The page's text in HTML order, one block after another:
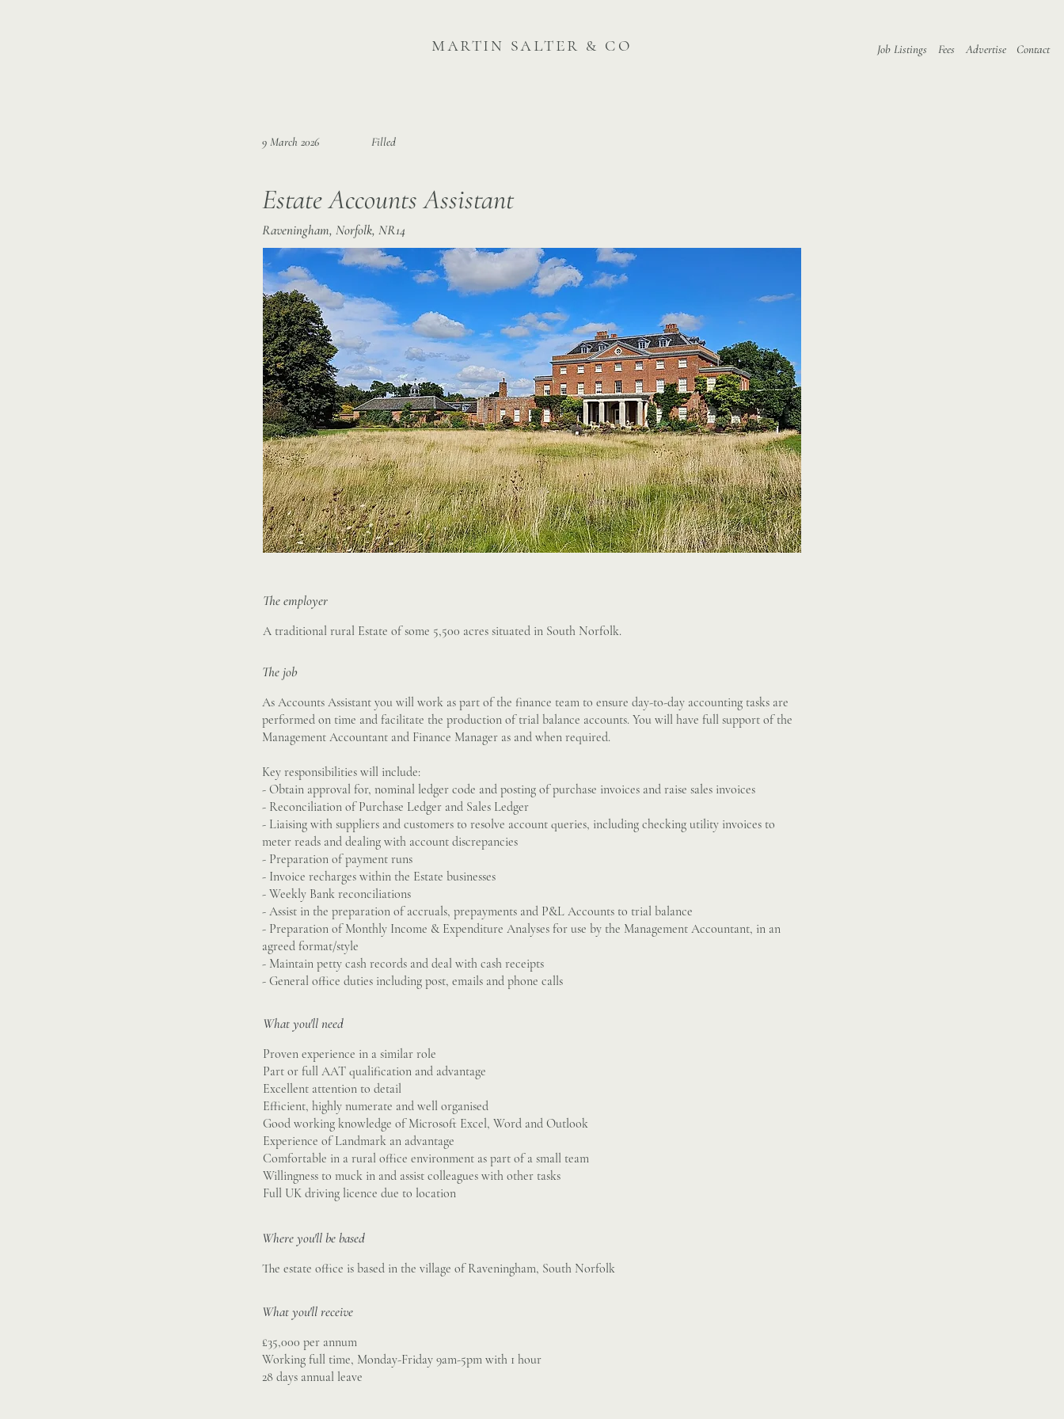
martin salter & co Job Listings Fees Advertise Contact
9 March 2026 Filled
Estate Accounts Assistant
Raveningham, Norfolk, NR14
The employer
A traditional rural Estate of some 5,500 acres situated in South Norfolk.
The job
As Accounts Assistant you will work as part of the finance team to ensure day-to-day accounting tasks are
performed on time and facilitate the production of trial balance accounts. You will have full support of the
Management Accountant and Finance Manager as and when required.
Key responsibilities will include:
- Obtain approval for, nominal ledger code and posting of purchase invoices and raise sales invoices
- Reconciliation of Purchase Ledger and Sales Ledger
- Liaising with suppliers and customers to resolve account queries, including checking utility invoices to
meter reads and dealing with account discrepancies
- Preparation of payment runs
- Invoice recharges within the Estate businesses
- Weekly Bank reconciliations
- Assist in the preparation of accruals, prepayments and P&L Accounts to trial balance
- Preparation of Monthly Income & Expenditure Analyses for use by the Management Accountant, in an
agreed format/style
- Maintain petty cash records and deal with cash receipts
- General office duties including post, emails and phone calls
What you'll need
Proven experience in a similar role
Part or full AAT qualification and advantage
Excellent attention to detail
Efficient, highly numerate and well organised
Good working knowledge of Microsoft Excel, Word and Outlook
Experience of Landmark an advantage
Comfortable in a rural office environment as part of a small team
Willingness to muck in and assist colleagues with other tasks
Full UK driving licence due to location
Where you'll be based
The estate office is based in the village of Raveningham, South Norfolk
What you'll receive
£35,000 per annum
Working full time, Monday-Friday 9am-5pm with 1 hour
28 days annual leave